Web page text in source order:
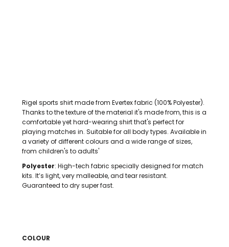
Rigel sports shirt made from Evertex fabric (100% Polyester).
Thanks to the texture of the material it's made from, this is a
comfortable yet hard-wearing shirt that's perfect for
playing matches in. Suitable for all body types. Available in
a variety of different colours and a wide range of sizes,
from children's to adults'
Polyester: High-tech fabric specially designed for match
kits. It’s light, very malleable, and tear resistant.
Guaranteed to dry super fast.
COLOUR